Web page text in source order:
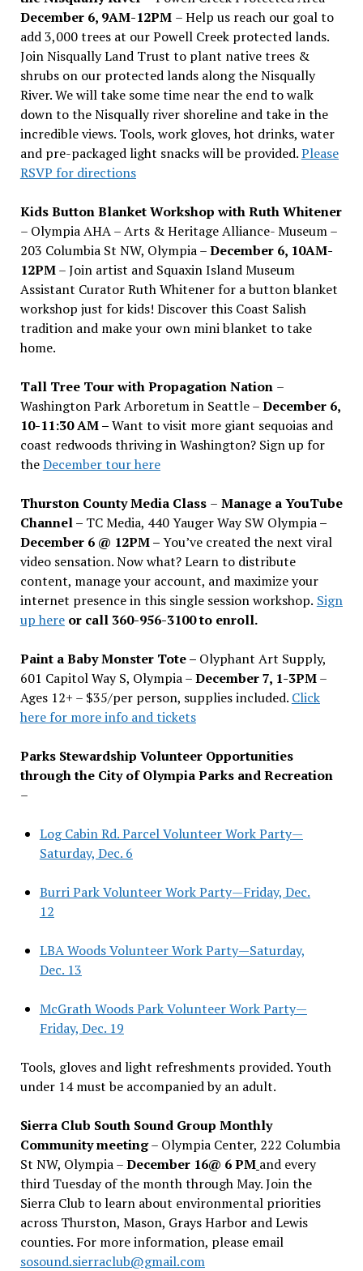
December 6, 9AM-12PM – Help us reach our goal to
add 3,000 trees at our Powell Creek protected lands.
Join Nisqually Land Trust to plant native trees &
shrubs on our protected lands along the Nisqually
River. We will take some time near the end to walk
down to the Nisqually river shoreline and take in the
incredible views. Tools, work gloves, hot drinks, water
and pre-packaged light snacks will be provided.Please
RSVP for directions
Kids Button Blanket Workshop with Ruth Whitener
– Olympia AHA – Arts & Heritage Alliance- Museum –
203 Columbia St NW, Olympia –December 6, 10AM-
12PM– Join artist and Squaxin Island Museum
Assistant Curator Ruth Whitener for a button blanket
workshop just for kids! Discover this Coast Salish
tradition and make your own mini blanket to take
home.
Tall Tree Tour with Propagation Nation –
Washington Park Arboretum in Seattle –December 6,
10-11:30 AM –Want to visit more giant sequoias and
coast redwoods thriving in Washington? Sign up for
theDecember tour here
Thurston County Media Class – Manage a YouTube
Channel – TC Media, 440 Yauger Way SW Olympia–
December 6 @ 12PM –You’ve created the next viral
video sensation. Now what? Learn to distribute
content, manage your account, and maximize your
internet presence in this single session workshop. Sign
up hereor call 360-956-3100 to enroll.
Paint a Baby Monster Tote – Olyphant Art Supply,
601 Capitol Way S, Olympia –December 7, 1-3PM–
Ages 12+ – $35/per person, supplies included. Click
here for more info and tickets
Parks Stewardship Volunteer Opportunities
through the City of Olympia Parks and Recreation
–
Log Cabin Rd. Parcel Volunteer Work Party—
Saturday, Dec. 6
Burri Park Volunteer Work Party—Friday, Dec.
12
LBA Woods Volunteer Work Party—Saturday,
Dec. 13
McGrath Woods Park Volunteer Work Party—
Friday, Dec. 19
Tools, gloves and light refreshments provided. Youth
under 14 must be accompanied by an adult.
Sierra Club South Sound Group Monthly
Community meeting– Olympia Center, 222 Columbia
St NW, Olympia –December 16@ 6 PM and every
third Tuesday of the month through May. Join the
Sierra Club to learn about environmental priorities
across Thurston, Mason, Grays Harbor and Lewis
counties. For more information, please email
sosound.sierraclub@gmail.com